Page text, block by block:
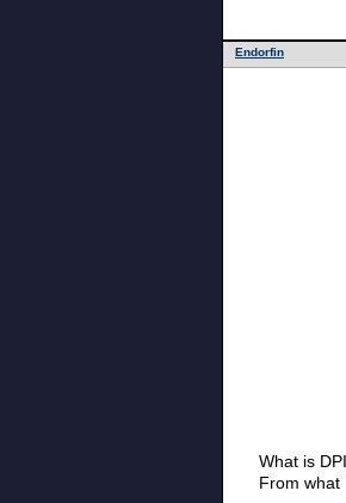
Endorfin
What is
From what